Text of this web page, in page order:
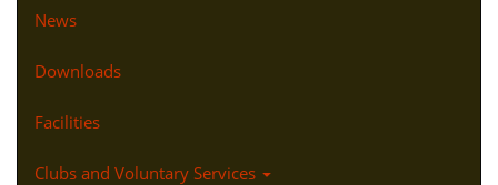
News
Downloads
Facilities
Clubs and Voluntary Services